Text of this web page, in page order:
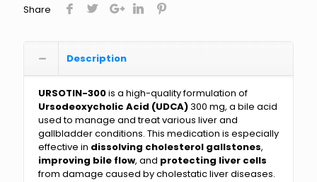
Share
Description
URSOTIN-300is a high-quality formulation of
Ursodeoxycholic Acid (UDCA)300 mg, a bile acid
used to manage and treat various liver and
gallbladder conditions. This medication is especially
effective in dissolving cholesterol gallstones,
improving bile flow, and protecting liver cells
from damage caused by cholestatic liver diseases.